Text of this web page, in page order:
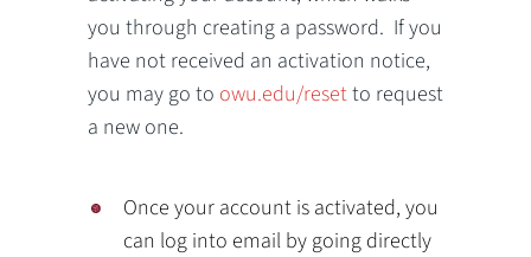
you through creating a password. If you
have not received an activation notice,
you may go to owu.edu/resetto request
a new one.
Once your account is activated, you
can log into email by going directly